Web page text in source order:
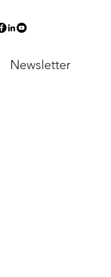
Newsletter